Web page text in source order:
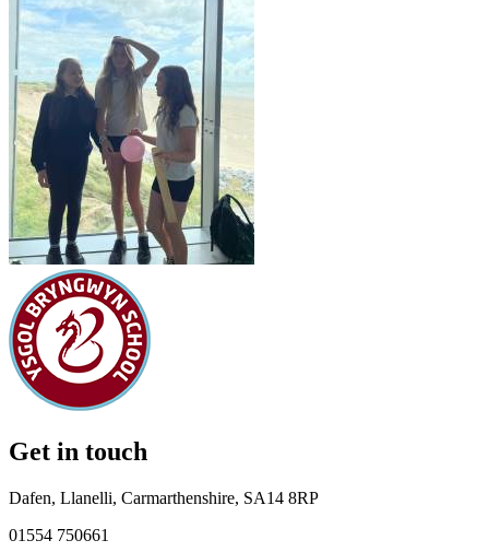
Get in touch
Dafen, Llanelli, Carmarthenshire, SA14 8RP
01554 750661